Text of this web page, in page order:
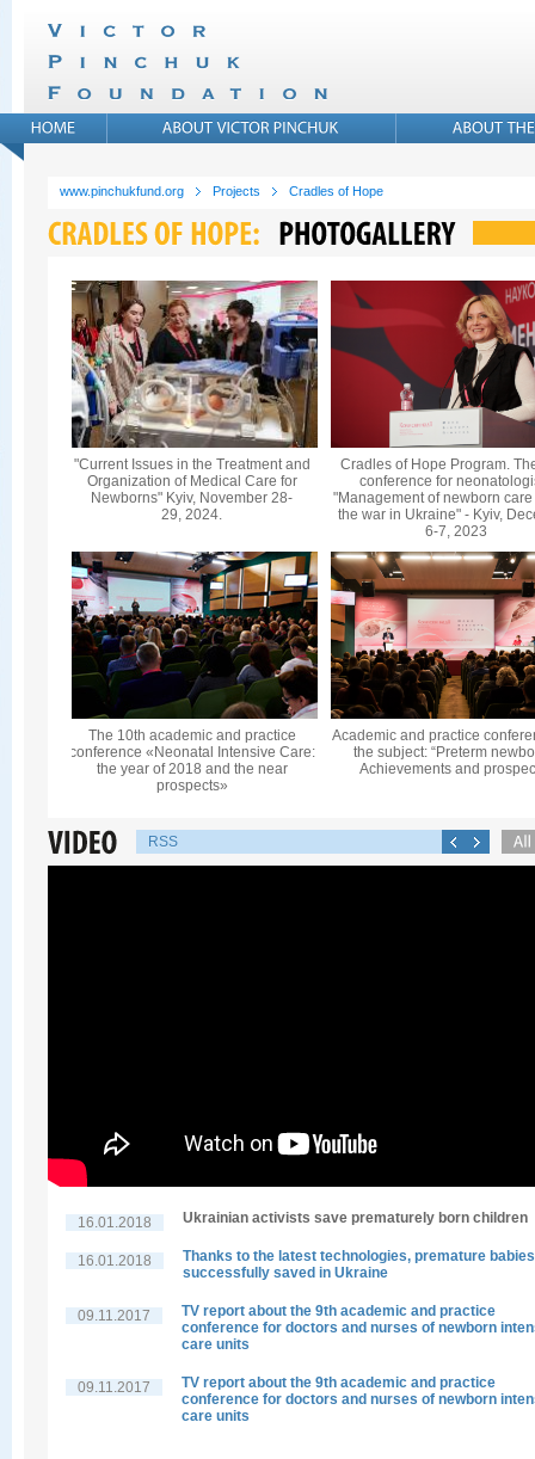
www.pinchukfund.org Projects Cradles of Hope
"Current Issues in the Treatment and
Organization of Medical Care for
Newborns" Kyiv, November 28-
29, 2024.
Cradles of Hope Program.
conference for
"Management of newborn
the war in Ukraine" - Kyiv,
6-7, 2023
The 10th academic and practice
conference «Neonatal Intensive Care:
the year of 2018 and the near
prospects»
Academic and practice
the subject: “Preterm
Achievements and
RSS
16.01.2018 Ukrainian activists save prematurely born children
16.01.2018
Thanks to the latest technologies, premature
successfully saved in Ukraine
09.11.2017
TV report about the 9th academic and practice
conference for doctors and nurses of newborn
care units
09.11.2017
TV report about the 9th academic and practice
conference for doctors and nurses of newborn
care units